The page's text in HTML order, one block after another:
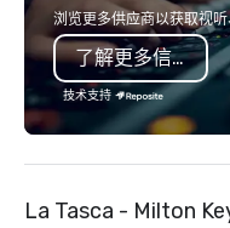
shows leave your
inspired, and empowered. We
care of
insurance, and show
so you don’t have to. With
performances available
Spanish, French, and
culturally diverse
浏览更多供应商以获取视
了解更多信息
技术支持
La Tasca - Milton